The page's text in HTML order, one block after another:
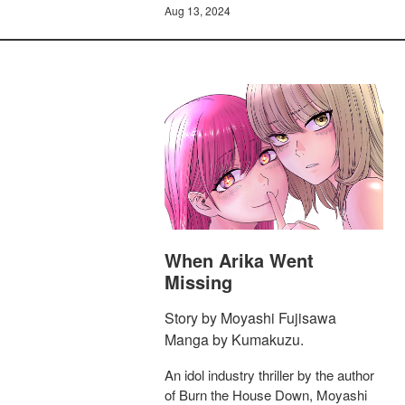
Aug 13, 2024
When Arika Went
Missing
Story by Moyashi Fujisawa
Manga by Kumakuzu.
An idol industry thriller by the author
of Burn the House Down, Moyashi